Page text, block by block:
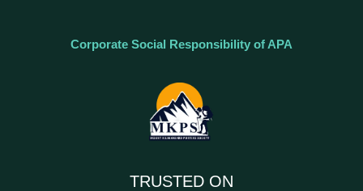
Corporate Social Responsibility of APA
TRUSTED ON